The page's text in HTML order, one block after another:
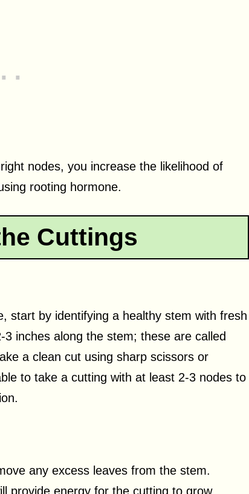
nodes, you increase the likelihood of
rooting hormone.
Cuttings
start by identifying a healthy stem with fresh
inches along the stem; these are called
a clean cut using sharp scissors or
to take a cutting with at least 2-3 nodes to
any excess leaves from the stem.
provide energy for the cutting to grow.